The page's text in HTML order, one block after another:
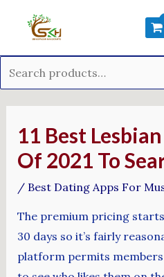
11 Best
Of 2021 To
/ Best Dating Apps For
The premium pricing
30 days so it’s fairly
platform permits